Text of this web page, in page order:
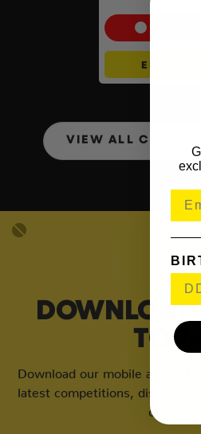
ENTER
VIEW ALL
Download our mobile app to
latest competitions, discounts
on the